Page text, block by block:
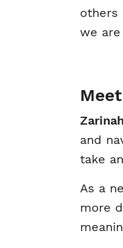
others
we are
and
take
As a
more